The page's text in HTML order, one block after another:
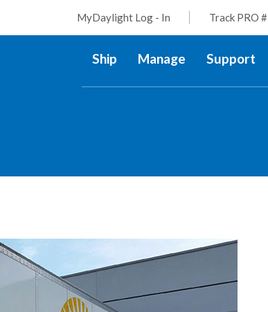
MyDaylight Log - In Track PRO #
Ship Manage Support